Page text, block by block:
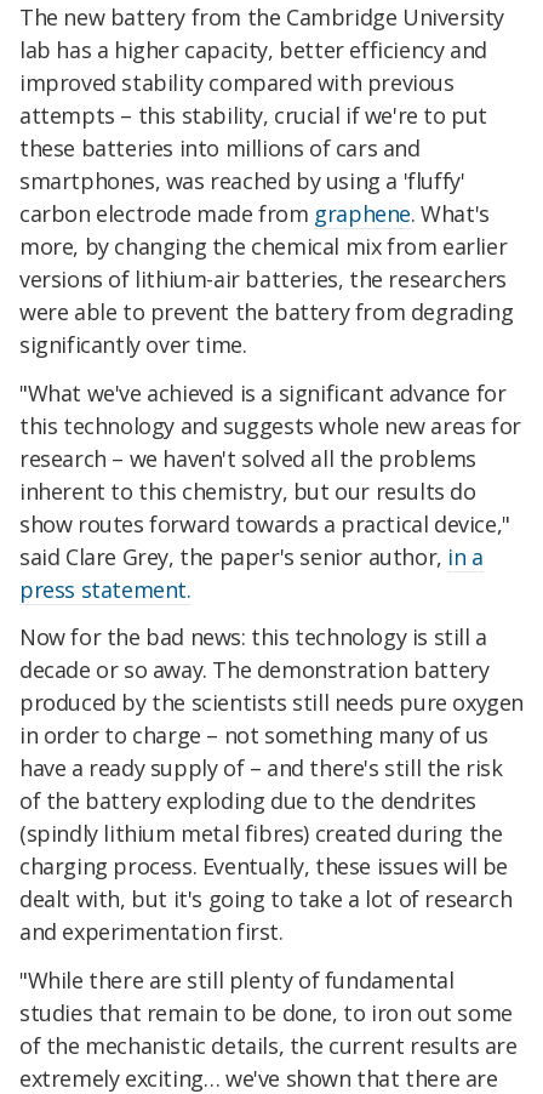
The new battery from the Cambridge University
lab has a higher capacity, better efficiency and
improved stability compared with previous
attempts – this stability, crucial if we're to put
these batteries into millions of cars and
smartphones, was reached by using a 'fluffy'
carbon electrode made from graphene. What's
more, by changing the chemical mix from earlier
versions of lithium-air batteries, the researchers
were able to prevent the battery from degrading
significantly over time.
"What we've achieved is a significant advance for
this technology and suggests whole new areas for
research – we haven't solved all the problems
inherent to this chemistry, but our results do
show routes forward towards a practical device,"
said Clare Grey, the paper's senior author, in a
press statement.
Now for the bad news: this technology is still a
decade or so away. The demonstration battery
produced by the scientists still needs pure oxygen
in order to charge – not something many of us
have a ready supply of – and there's still the risk
of the battery exploding due to the dendrites
(spindly lithium metal fibres) created during the
charging process. Eventually, these issues will be
dealt with, but it's going to take a lot of research
and experimentation first.
"While there are still plenty of fundamental
studies that remain to be done, to iron out some
of the mechanistic details, the current results are
extremely exciting… we've shown that there are